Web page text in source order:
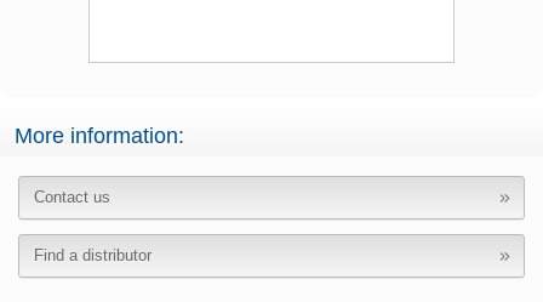
More information:
Contact us
Find a distributor